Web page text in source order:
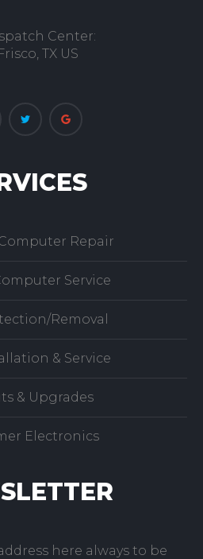
Center:
TX US
Repair
Service
Removal
& Service
& Upgrades
Electronics
here always to be